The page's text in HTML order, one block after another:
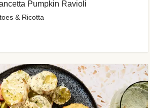
Pumpkin Ravioli
& Ricotta